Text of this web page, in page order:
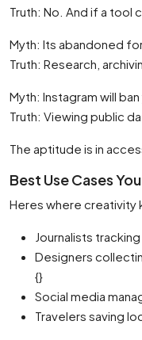
Truth: No. And if a tool
Myth: Its abandoned
Truth: Research,
Myth: Instagram will ban
Truth: Viewing public
The aptitude is in
Best Use Cases
Heres where creativity
Journalists
Designers
{}
Social media
Travelers saving